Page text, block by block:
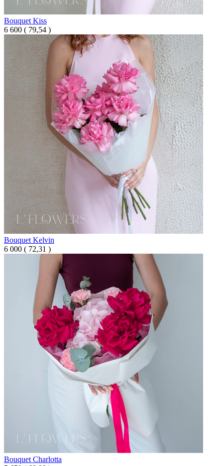
Bouquet Kiss
6 600 ( 79,54 )
Bouquet Kelvin
6 000 ( 72,31 )
Bouquet Charlotta